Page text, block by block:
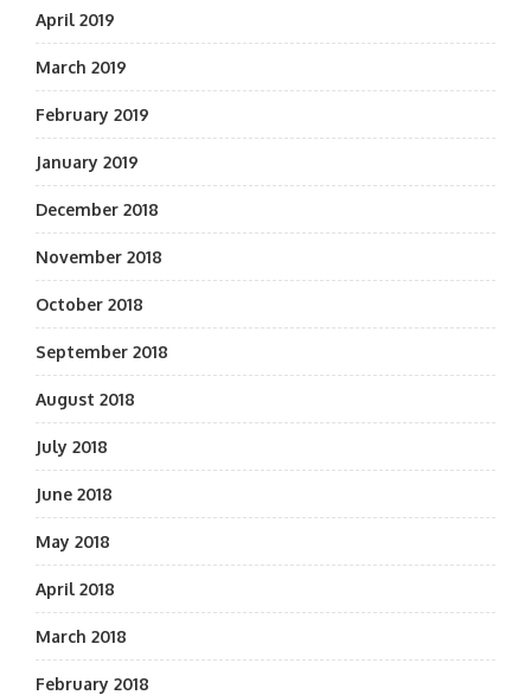
April 2019
March 2019
February 2019
January 2019
December 2018
November 2018
October 2018
September 2018
August 2018
July 2018
June 2018
May 2018
April 2018
March 2018
February 2018